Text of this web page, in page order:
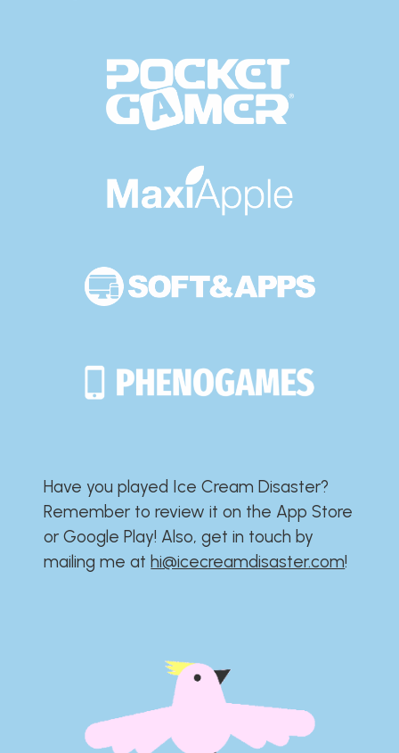
Have you played Ice Cream Disaster?​​​​​​​​​​​​​
Remember to review it on the App Store
or Google Play!​​​​​​​​​​​​​ Also, get in touch by
mailing me athi@icecreamdisaster.com​!